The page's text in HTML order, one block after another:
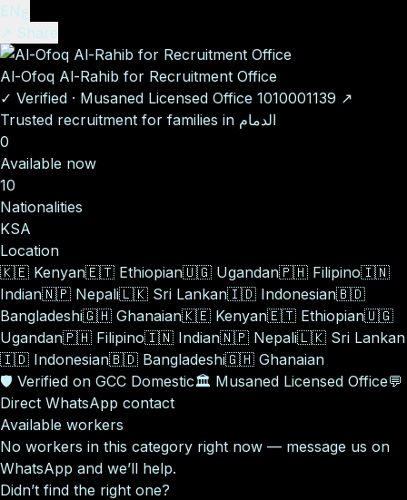
ENع
↗ Share
Al-Ofoq Al-Rahib for Recruitment Office
✓ Verified · Musaned Licensed Office 1010001139 ↗
Trusted recruitment for families in الدمام
0
Available now
10
Nationalities
KSA
Location
🇰🇪 Kenyan🇪🇹 Ethiopian🇺🇬 Ugandan🇵🇭 Filipino🇮🇳
Indian🇳🇵 Nepali🇱🇰 Sri Lankan🇮🇩 Indonesian🇧🇩
Bangladeshi🇬🇭 Ghanaian🇰🇪 Kenyan🇪🇹 Ethiopian🇺🇬
Ugandan🇵🇭 Filipino🇮🇳 Indian🇳🇵 Nepali🇱🇰 Sri Lankan
🇮🇩 Indonesian🇧🇩 Bangladeshi🇬🇭 Ghanaian
🛡️ Verified on GCC Domestic🏛️ Musaned Licensed Office💬
Direct WhatsApp contact
Available workers
No workers in this category right now — message us on
WhatsApp and we’ll help.
Didn’t find the right one?